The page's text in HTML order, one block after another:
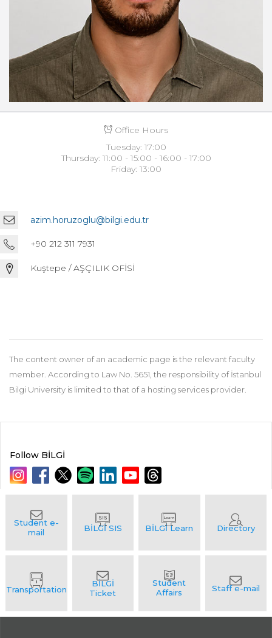
Office Hours
Tuesday: 17:00
Thursday: 11:00 - 15:00 - 16:00 - 17:00
Friday: 13:00
azim.horuzoglu@bilgi.edu.tr
+90 212 311 7931
Kuştepe / AŞÇILIK OFİSİ
The content owner of an academic page is the relevant faculty
member. According to Law No. 5651, the responsibility of İstanbul
Bilgi University is limited to that of a hosting services provider.
Follow BİLGİ